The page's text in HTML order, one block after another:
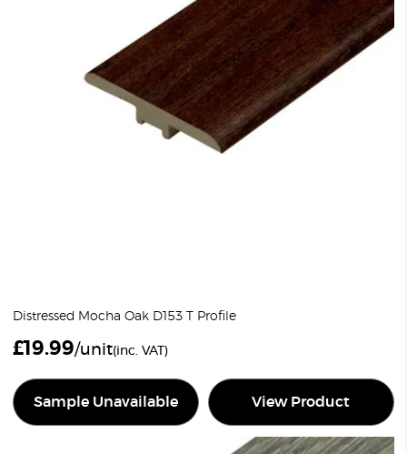
Distressed Mocha Oak D153 T Profile
£19.99/unit(inc. VAT)
Sample Unavailable View Product